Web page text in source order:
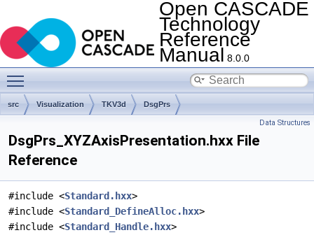
Open CASCADE
Technology
Reference
Manual 8.0.0
src Visualization TKV3d DsgPrs
Data Structures
DsgPrs_XYZAxisPresentation.hxx File
Reference
#include <Standard.hxx>
#include <Standard_DefineAlloc.hxx>
#include <Standard_Handle.hxx>